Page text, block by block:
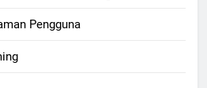
Pengguna